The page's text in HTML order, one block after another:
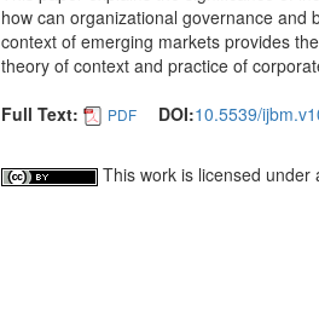
how can organizational governance
context of emerging markets provides
theory of context and practice of
Full Text:
PDF DOI:10.5539/
This work is licensed under